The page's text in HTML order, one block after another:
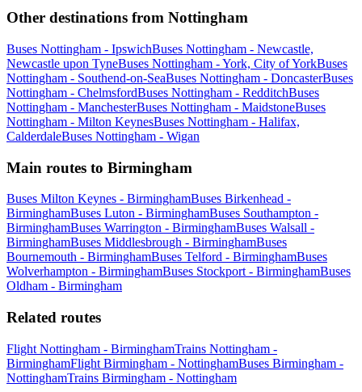
Other destinations from Nottingham
Buses Nottingham - IpswichBuses Nottingham - Newcastle,
Newcastle upon TyneBuses Nottingham - York, City of YorkBuses
Nottingham - Southend-on-SeaBuses Nottingham - DoncasterBuses
Nottingham - ChelmsfordBuses Nottingham - RedditchBuses
Nottingham - ManchesterBuses Nottingham - MaidstoneBuses
Nottingham - Milton KeynesBuses Nottingham - Halifax,
CalderdaleBuses Nottingham - Wigan
Main routes to Birmingham
Buses Milton Keynes - BirminghamBuses Birkenhead -
BirminghamBuses Luton - BirminghamBuses Southampton -
BirminghamBuses Warrington - BirminghamBuses Walsall -
BirminghamBuses Middlesbrough - BirminghamBuses
Bournemouth - BirminghamBuses Telford - BirminghamBuses
Wolverhampton - BirminghamBuses Stockport - BirminghamBuses
Oldham - Birmingham
Related routes
Flight Nottingham - BirminghamTrains Nottingham -
BirminghamFlight Birmingham - NottinghamBuses Birmingham -
NottinghamTrains Birmingham - Nottingham